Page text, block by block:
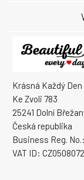
Krásná Každý Den
Ke Zvoli 783
25241 Dolní
Česká republika
Business Reg.
VAT ID: